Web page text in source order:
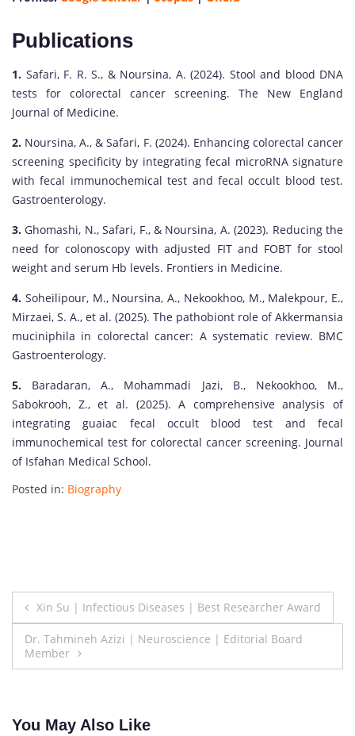
Publications
1. Safari, F. R. S., & Noursina, A. (2024). Stool and blood DNA
tests for colorectal cancer screening. The New England
Journal of Medicine.
2. Noursina, A., & Safari, F. (2024). Enhancing colorectal cancer
screening specificity by integrating fecal microRNA signature
with fecal immunochemical test and fecal occult blood test.
Gastroenterology.
3. Ghomashi, N., Safari, F., & Noursina, A. (2023). Reducing the
need for colonoscopy with adjusted FIT and FOBT for stool
weight and serum Hb levels. Frontiers in Medicine.
4. Soheilipour, M., Noursina, A., Nekookhoo, M., Malekpour, E.,
Mirzaei, S. A., et al. (2025). The pathobiont role of Akkermansia
muciniphila in colorectal cancer: A systematic review. BMC
Gastroenterology.
5. Baradaran, A., Mohammadi Jazi, B., Nekookhoo, M.,
Sabokrooh, Z., et al. (2025). A comprehensive analysis of
integrating guaiac fecal occult blood test and fecal
immunochemical test for colorectal cancer screening. Journal
of Isfahan Medical School.
Posted in: Biography
Post
navigation
Xin Su | Infectious Diseases | Best Researcher Award
Dr. Tahmineh Azizi | Neuroscience | Editorial Board
Member
You May Also Like